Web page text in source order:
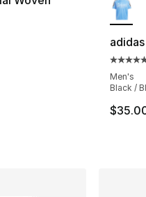
$14.99
rating - [5 out of 5
Men's
Black /